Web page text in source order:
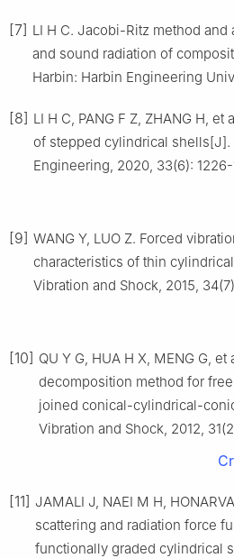
[7] LI H C. Jacobi-Ritz method
and sound radiation of
Harbin: Harbin Engineering
[8] LI H C, PANG F Z, ZHANG H,
of stepped cylindrical shells[J].
Engineering, 2020, 33(6):
[9] WANG Y, LUO Z. Forced
characteristics of thin
Vibration and Shock, 2015,
[10] QU Y G, HUA H X, MENG G, et
decomposition method for
joined conical-cylindrical-
Vibration and Shock, 2012,
[11] JAMALI J, NAEI M H,
scattering and radiation force
functionally graded cylindrical